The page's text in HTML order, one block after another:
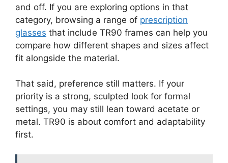
and off. If you are exploring options in that
category, browsing a range of prescription
glasses that include TR90 frames can help you
compare how different shapes and sizes affect
fit alongside the material.
That said, preference still matters. If your
priority is a strong, sculpted look for formal
settings, you may still lean toward acetate or
metal. TR90 is about comfort and adaptability
first.